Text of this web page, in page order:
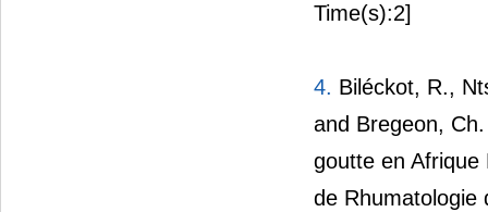
Time(s):2]
4. Biléckot, R.,
and Bregeon,
goutte en Afrique
de Rhumatologie